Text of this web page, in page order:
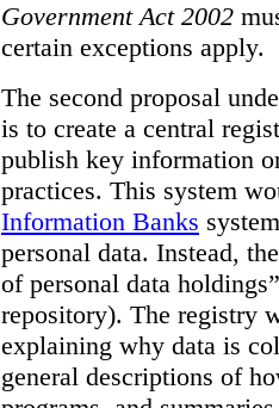
Government Act 2002
certain exceptions apply.
The second proposal
is to create a central
publish key information
practices. This system
Information Banks
personal data. Instead,
of personal data
repository). The registry
explaining why data is
general descriptions of